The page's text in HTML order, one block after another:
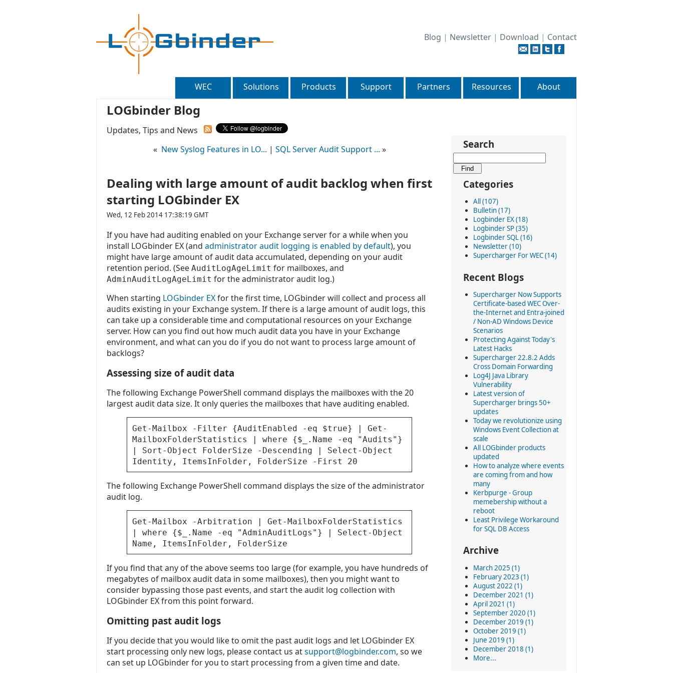
Blog | Newsletter | Download | Contact
WEC Solutions Products Support Partners Resources About
LOGbinder Blog
Updates, Tips and News
Search
Categories
All (107)
Bulletin (17)
Logbinder EX (18)
Logbinder SP (35)
Logbinder SQL (16)
Newsletter (10)
Supercharger For WEC (14)
Recent Blogs
Supercharger Now Supports
Certificate-based WEC Over-
the-Internet and Entra-joined
/ Non-AD Windows Device
Scenarios
Protecting Against Today's
Latest Hacks
Supercharger 22.8.2 Adds
Cross Domain Forwarding
Log4J Java Library
Vulnerability
Latest version of
Supercharger brings 50+
updates
Today we revolutionize using
Windows Event Collection at
scale
All LOGbinder products
updated
How to analyze where events
are coming from and how
many
Kerbpurge - Group
memebership without a
reboot
Least Privilege Workaround
for SQL DB Access
Archive
March 2025 (1)
February 2023 (1)
August 2022 (1)
December 2021 (1)
April 2021 (1)
September 2020 (1)
December 2019 (1)
October 2019 (1)
June 2019 (1)
December 2018 (1)
More...
« New Syslog Features in LO... | SQL Server Audit Support ... »
Dealing with large amount of audit backlog when first
starting LOGbinder EX
Wed, 12 Feb 2014 17:38:19 GMT
If you have had auditing enabled on your Exchange server for a while when you
install LOGbinder EX (and administrator audit logging is enabled by default), you
might have large amount of audit data accumulated, depending on your audit
retention period. (See AuditLogAgeLimit for mailboxes, and
AdminAuditLogAgeLimit for the administrator audit log.)
When starting LOGbinder EXfor the first time, LOGbinder will collect and process all
audits existing in your Exchange system. If there is a large amount of audit logs, this
can take up a considerable time and computational resources on your Exchange
server. How can you find out how much audit data you have in your Exchange
environment, and what can you do if you do not want to process large amount of
backlogs?
Assessing size of audit data
The following Exchange PowerShell command displays the mailboxes with the 20
largest audit data size. It only queries the mailboxes that have auditing enabled.
Get-Mailbox -Filter {AuditEnabled -eq $true} | Get-
MailboxFolderStatistics | where {$_.Name -eq "Audits"}
| Sort-Object FolderSize -Descending | Select-Object
Identity, ItemsInFolder, FolderSize -First 20
The following Exchange PowerShell command displays the size of the administrator
audit log.
Get-Mailbox -Arbitration | Get-MailboxFolderStatistics
| where {$_.Name -eq "AdminAuditLogs"} | Select-Object
Name, ItemsInFolder, FolderSize
If you find that any of the above seems too large (for example, you have hundreds of
megabytes of mailbox audit data in some mailboxes), then you might want to
consider bypassing those past events, and start the audit log collection with
LOGbinder EX from this point forward.
Omitting past audit logs
If you decide that you would like to omit the past audit logs and let LOGbinder EX
start processing only new logs, please contact us atsupport@logbinder.com, so we
can set up LOGbinder for you to start processing from a given time and date.